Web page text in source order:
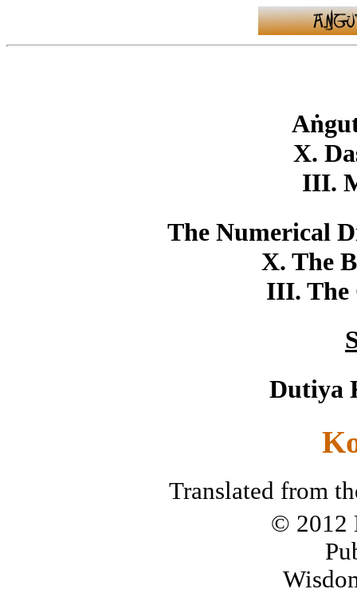
X.
III.
The Numerical
X. The
III. The
Dutiya
Translated from
© 2012